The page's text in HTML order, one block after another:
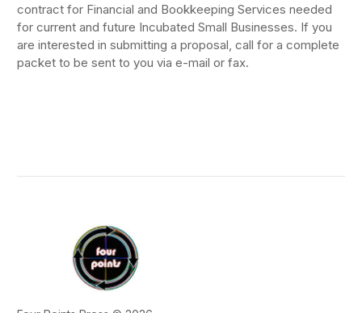
contract for Financial and Bookkeeping Services needed
for current and future Incubated Small Businesses. If you
are interested in submitting a proposal, call for a complete
packet to be sent to you via e-mail or fax.